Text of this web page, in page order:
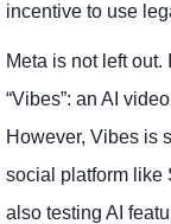
incentive to use
Meta is not left out.
“Vibes”: an AI
However, Vibes is
social platform like
also testing AI